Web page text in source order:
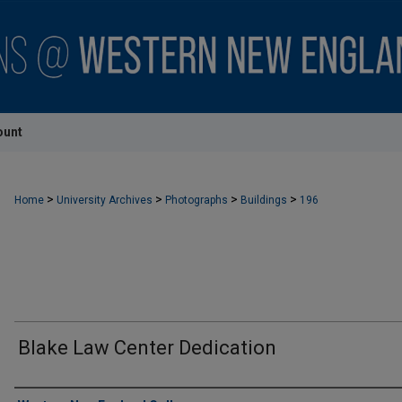
Home > University Archives > Photographs > Buildings > 196
Blake Law Center Dedication